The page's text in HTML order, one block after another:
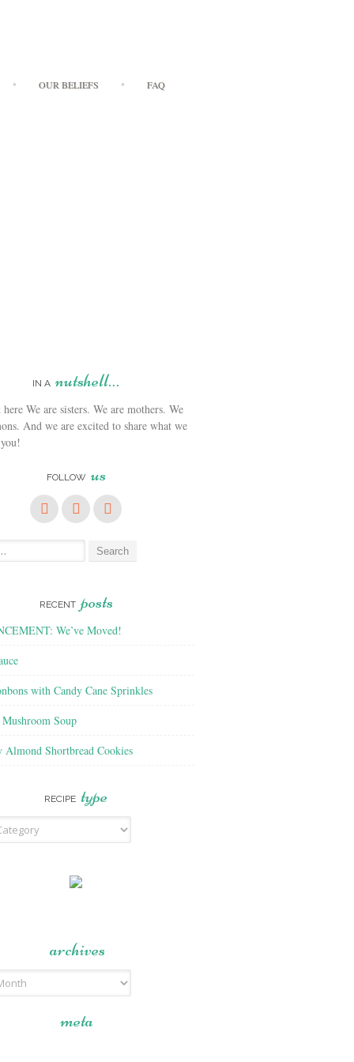
OUR BELIEFS FAQ
IN A nutshell…
We are sisters. We are mothers. We
And we are excited to share what we
FOLLOW us
RECENT posts
We’ve Moved!
with Candy Cane Sprinkles
Soup
Almond Shortbread Cookies
RECIPE type
archives
meta